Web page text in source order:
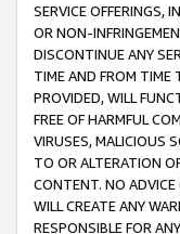
SERVICE OFFERINGS,
OR NON-
DISCONTINUE ANY
TIME AND FROM TIME
PROVIDED, WILL
FREE OF HARMFUL
VIRUSES, MALICIOUS
TO OR ALTERATION
CONTENT. NO ADVICE
WILL CREATE ANY
RESPONSIBLE FOR